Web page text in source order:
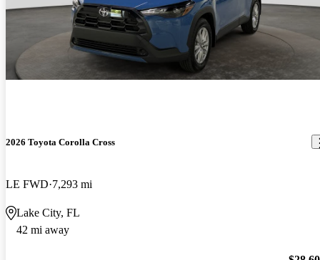
2026 Toyota Corolla Cross
LE FWD 7,293 mi
Lake City, FL
42 mi away